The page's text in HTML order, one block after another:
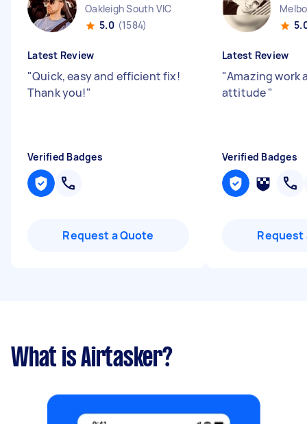
Oakleigh South VIC
5.0 (1584)
Latest Review
"Quick, easy and efficient fix!
Thank you!"
Verified Badges
Request a Quote
Latest Review
"Amazing work
attitude"
Verified Badges
Request
What is Airtasker?